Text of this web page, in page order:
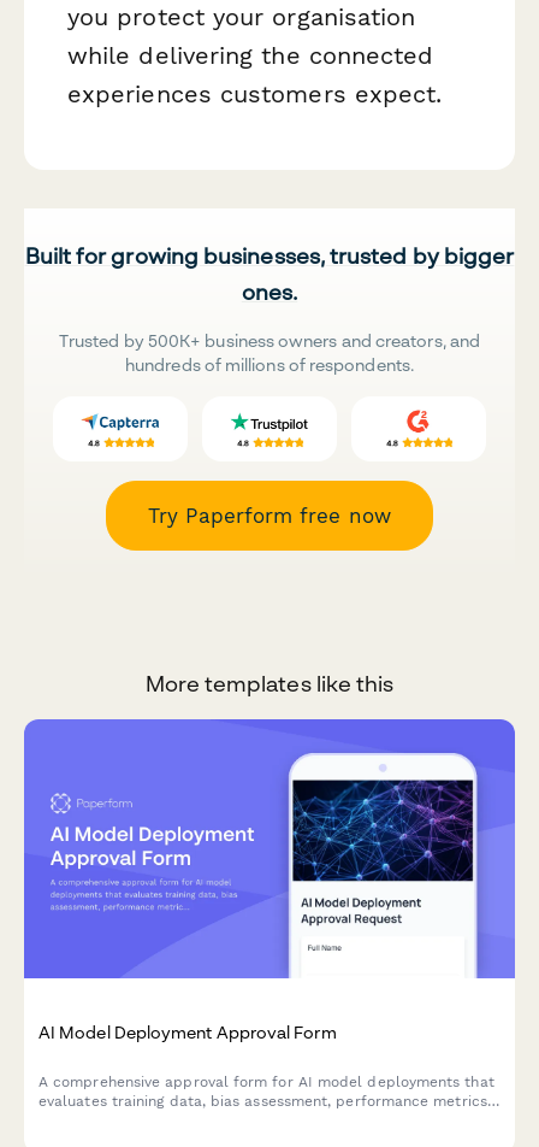
you protect your organisation
while delivering the connected
experiences customers expect.
Built for growing businesses, trusted by bigger
ones.
Trusted by 500K+ business owners and creators, and
hundreds of millions of respondents.
Try Paperform free now
More templates like this
AI Model Deployment Approval Form
A comprehensive approval form for AI model deployments that
evaluates training data, bias assessment, performance metrics,